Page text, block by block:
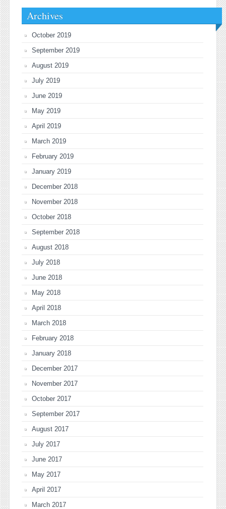
Archives
October 2019
September 2019
August 2019
July 2019
June 2019
May 2019
April 2019
March 2019
February 2019
January 2019
December 2018
November 2018
October 2018
September 2018
August 2018
July 2018
June 2018
May 2018
April 2018
March 2018
February 2018
January 2018
December 2017
November 2017
October 2017
September 2017
August 2017
July 2017
June 2017
May 2017
April 2017
March 2017